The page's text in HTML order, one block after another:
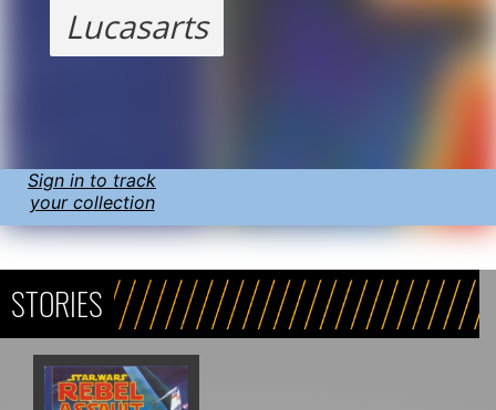
Lucasarts
Sign in to track
your collection
STORIES